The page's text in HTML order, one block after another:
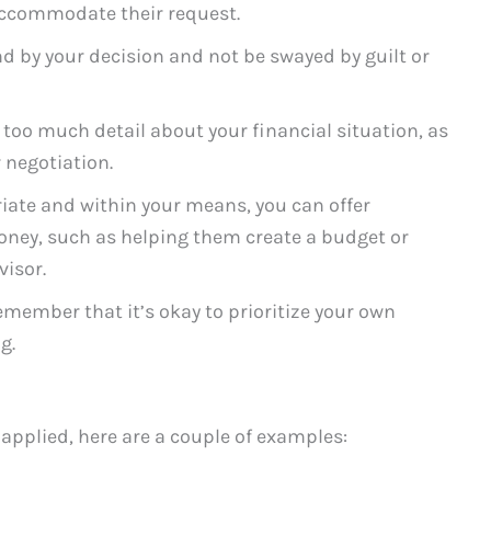
their request.
by your decision and not be swayed by guilt or
much detail about your financial situation, as
negotiation.
and within your means, you can offer
such as helping them create a budget or
that it’s okay to prioritize your own
here are a couple of examples: